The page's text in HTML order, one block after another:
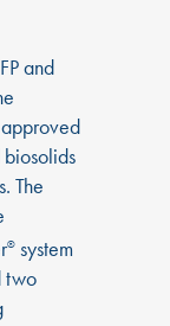
and
The
® system
two